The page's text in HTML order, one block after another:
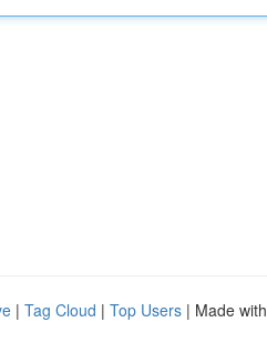
| Tag Cloud | Top Users | Made with